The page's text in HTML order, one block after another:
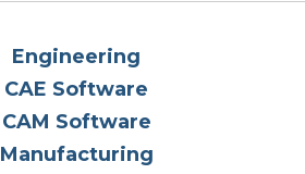
Engineering
CAE Software
CAM Software
Manufacturing